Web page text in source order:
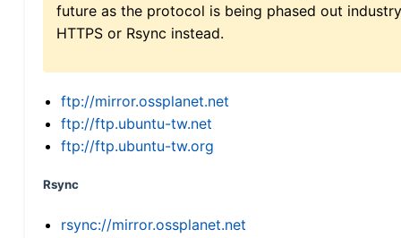
future as the protocol is being phased out
HTTPS or Rsync instead.
ftp://mirror.ossplanet.net
ftp://ftp.ubuntu-tw.net
ftp://ftp.ubuntu-tw.org
Rsync
rsync://mirror.ossplanet.net